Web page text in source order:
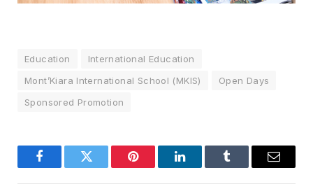
Education
International Education
Mont’Kiara International School (MKIS)
Open Days
Sponsored Promotion
FacebookTwitter Pinterest LinkedInTumblr Email